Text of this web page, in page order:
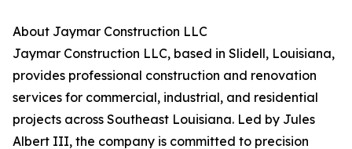
About Jaymar Construction LLC
Jaymar Construction LLC, based in Slidell, Louisiana,
provides professional construction and renovation
services for commercial, industrial, and residential
projects across Southeast Louisiana. Led by Jules
Albert III, the company is committed to precision